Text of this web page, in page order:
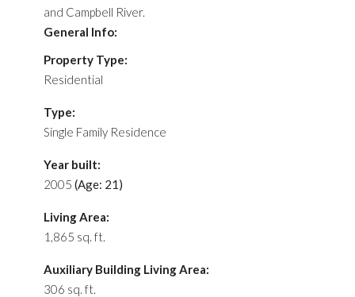
and Campbell River.
General Info:
Property Type:
Residential
Type:
Single Family Residence
Year built:
2005 (Age: 21)
Living Area:
1,865 sq. ft.
Auxiliary Building Living Area:
306 sq. ft.